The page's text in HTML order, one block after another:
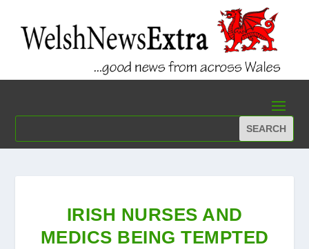
IRISH NURSES AND
MEDICS BEING TEMPTED